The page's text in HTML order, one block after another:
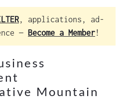
, applications, ad-
— Become a Member!
Mountain